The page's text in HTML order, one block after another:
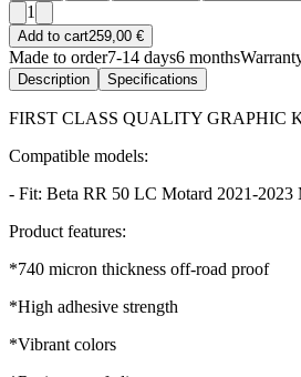
1
Add to cart259,00 €
Made to order7-14 days6 months
Description Specifications
FIRST CLASS QUALITY GRAPHIC
Compatible models:
- Fit: Beta RR 50 LC Motard 2021-2023
Product features:
*740 micron thickness off-road proof
*High adhesive strength
*Vibrant colors